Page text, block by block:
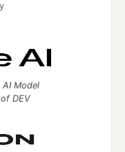
Model
DEV